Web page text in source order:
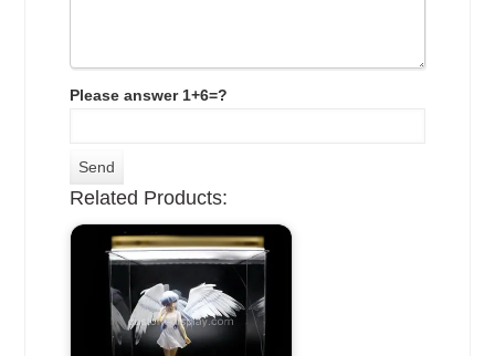
Please answer 1+6=?
Related Products: